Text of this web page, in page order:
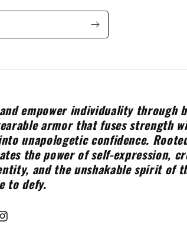
empower individuality through
armor that fuses strength
unapologetic confidence.
the power of self-expression,
and the unshakable spirit of
to defy.